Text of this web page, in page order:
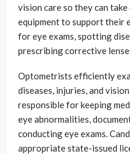
vision care so they can
equipment to support their
for eye exams, spotting
prescribing corrective
Optometrists efficiently
diseases, injuries, and
responsible for keeping
eye abnormalities,
conducting eye exams.
appropriate state-issued